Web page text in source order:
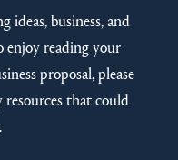
ideas, business, and
enjoy reading your
proposal, please
that could